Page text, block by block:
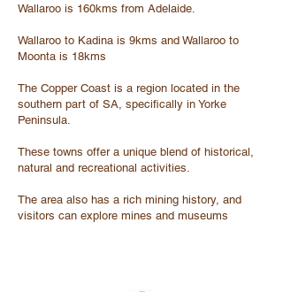
Wallaroo is 160kms from Adelaide.
Wallaroo to Kadina is 9kms and Wallaroo to
Moonta is 18kms
The Copper Coast is a region located in the
southern part of SA, specifically in Yorke
Peninsula.
These towns offer a unique blend of historical,
natural and recreational activities.
The area also has a rich mining history, and
visitors can explore mines and museums